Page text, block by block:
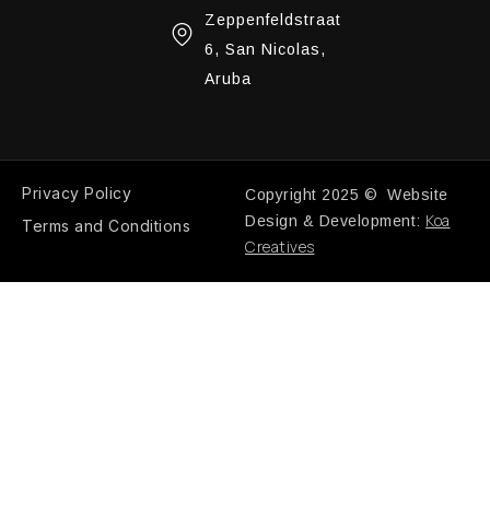
Zeppenfeldstraat
6, San Nicolas,
Aruba
Privacy Policy
Terms and Conditions
Copyright 2025 © Website
Design & Development: Koa
Creatives